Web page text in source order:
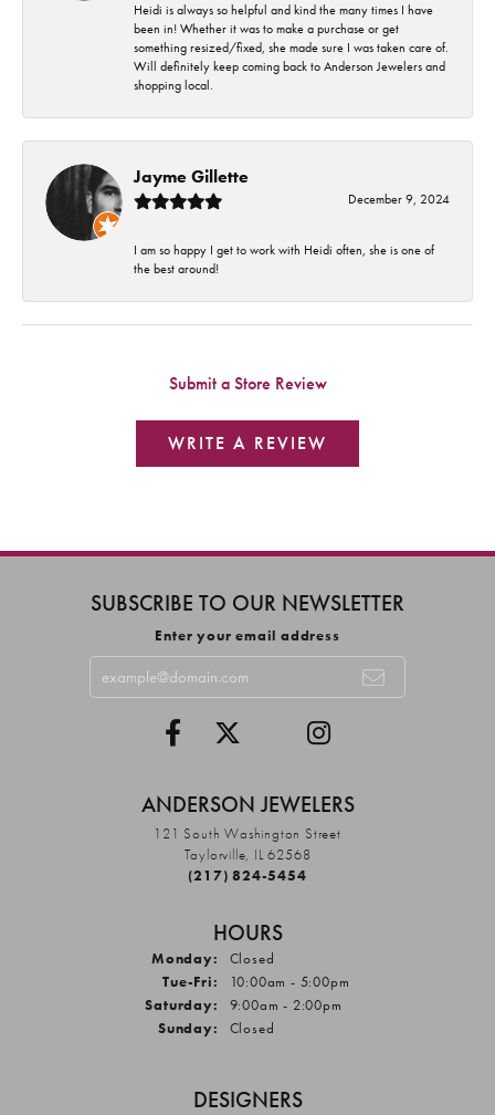
Heidi is always so helpful and kind the many times I have
been in! Whether it was to make a purchase or get
something resized/fixed, she made sure I was taken care of.
Will definitely keep coming back to Anderson Jewelers and
shopping local.
Jayme Gillette
December 9, 2024
I am so happy I get to work with Heidi often, she is one of
the best around!
Submit a Store Review
WRITE A REVIEW
SUBSCRIBE TO OUR NEWSLETTER
Enter your email address
ANDERSON JEWELERS
121 South Washington Street
Taylorville, IL 62568
(217) 824-5454
HOURS
Monday:
Closed
Tue-Fri: Tuesday - Friday:
10:00am - 5:00pm
Saturday:
9:00am - 2:00pm
Sunday:
Closed
DESIGNERS